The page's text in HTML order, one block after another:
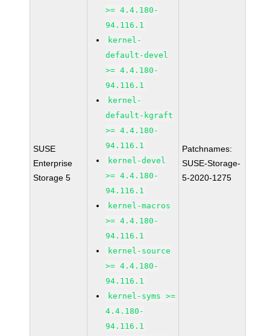
SUSE
Enterprise
Storage 5
>= 4.4.180-
94.116.1
kernel-
default-devel
>= 4.4.180-
94.116.1
kernel-
default-kgraft
>= 4.4.180-
94.116.1
kernel-devel
>= 4.4.180-
94.116.1
kernel-macros
>= 4.4.180-
94.116.1
kernel-source
>= 4.4.180-
94.116.1
kernel-syms >=
4.4.180-
94.116.1
Patchnames:
SUSE-Storage-
5-2020-1275